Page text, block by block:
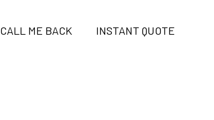
CALL ME BACK INSTANT QUOTE